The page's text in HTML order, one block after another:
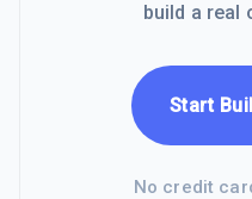
build a real
Start
No credit